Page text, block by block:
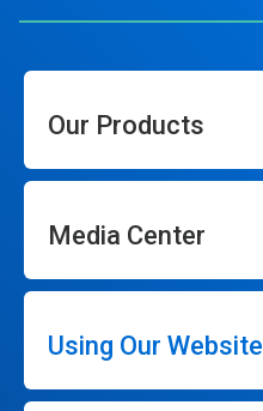
Our Products
Media Center
Using Our Website